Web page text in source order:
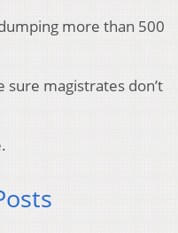
more than 500
sure magistrates don’t